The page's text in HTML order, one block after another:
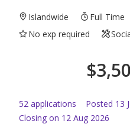
Islandwide Full Time
No exp required
$
52 applications Posted 13
Closing on 12 Aug 2026